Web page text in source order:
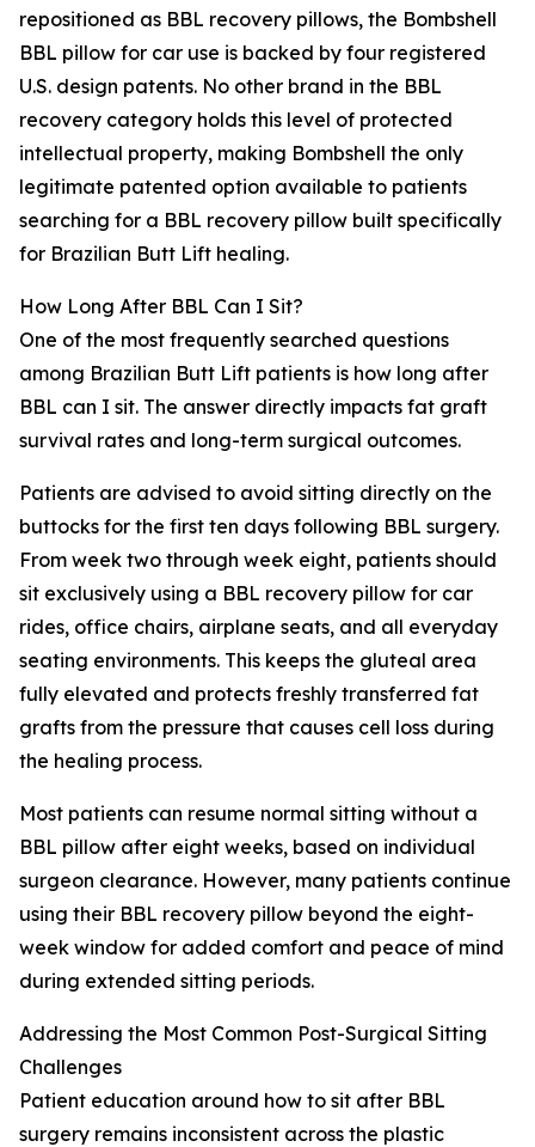
repositioned as BBL recovery pillows, the Bombshell
BBL pillow for car use is backed by four registered
U.S. design patents. No other brand in the BBL
recovery category holds this level of protected
intellectual property, making Bombshell the only
legitimate patented option available to patients
searching for a BBL recovery pillow built specifically
for Brazilian Butt Lift healing.
How Long After BBL Can I Sit?
One of the most frequently searched questions
among Brazilian Butt Lift patients is how long after
BBL can I sit. The answer directly impacts fat graft
survival rates and long-term surgical outcomes.
Patients are advised to avoid sitting directly on the
buttocks for the first ten days following BBL surgery.
From week two through week eight, patients should
sit exclusively using a BBL recovery pillow for car
rides, office chairs, airplane seats, and all everyday
seating environments. This keeps the gluteal area
fully elevated and protects freshly transferred fat
grafts from the pressure that causes cell loss during
the healing process.
Most patients can resume normal sitting without a
BBL pillow after eight weeks, based on individual
surgeon clearance. However, many patients continue
using their BBL recovery pillow beyond the eight-
week window for added comfort and peace of mind
during extended sitting periods.
Addressing the Most Common Post-Surgical Sitting
Challenges
Patient education around how to sit after BBL
surgery remains inconsistent across the plastic